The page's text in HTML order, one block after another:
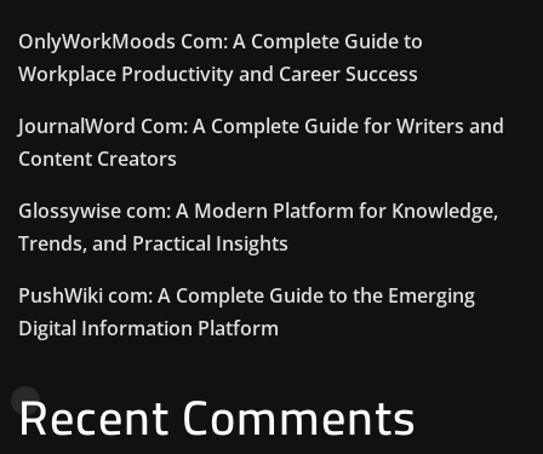
OnlyWorkMoods Com: A Complete Guide to
Workplace Productivity and Career Success
JournalWord Com: A Complete Guide for Writers and
Content Creators
Glossywise com: A Modern Platform for Knowledge,
Trends, and Practical Insights
PushWiki com: A Complete Guide to the Emerging
Digital Information Platform
Recent Comments